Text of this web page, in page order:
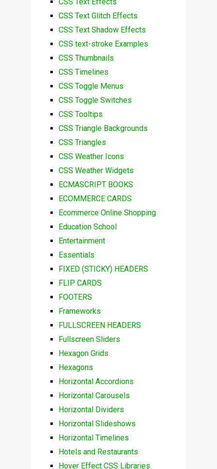
CSS Text Effects
CSS Text Glitch Effects
CSS Text Shadow Effects
CSS text-stroke Examples
CSS Thumbnails
CSS Timelines
CSS Toggle Menus
CSS Toggle Switches
CSS Tooltips
CSS Triangle Backgrounds
CSS Triangles
CSS Weather Icons
CSS Weather Widgets
ECMASCRIPT BOOKS
ECOMMERCE CARDS
Ecommerce Online Shopping
Education School
Entertainment
Essentials
FIXED (STICKY) HEADERS
FLIP CARDS
FOOTERS
Frameworks
FULLSCREEN HEADERS
Fullscreen Sliders
Hexagon Grids
Hexagons
Horizontal Accordions
Horizontal Carousels
Horizontal Dividers
Horizontal Slideshows
Horizontal Timelines
Hotels and Restaurants
Hover Effect CSS Libraries